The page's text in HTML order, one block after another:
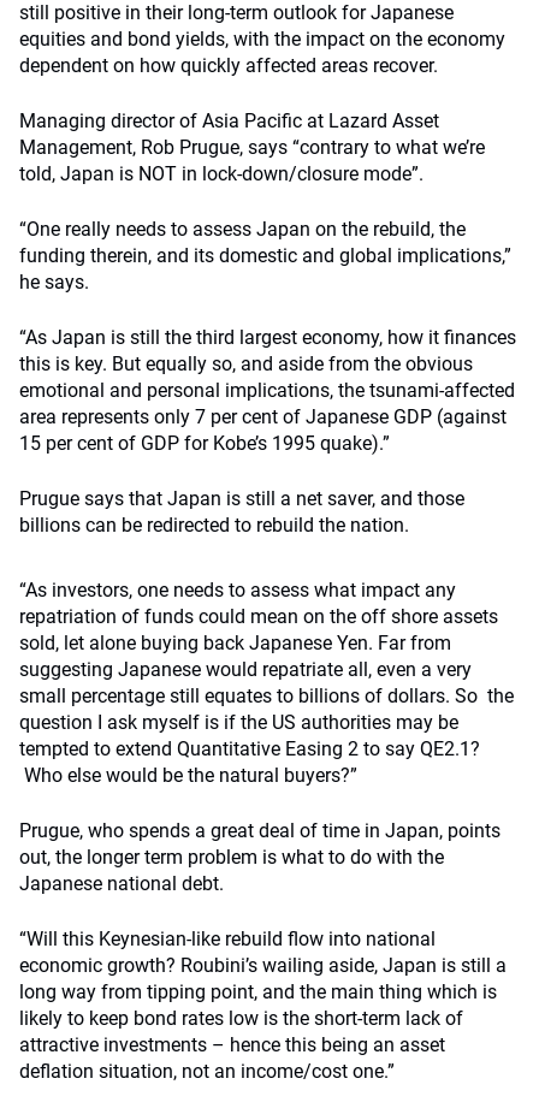
still positive in their long-term outlook for Japanese
equities and bond yields, with the impact on the economy
dependent on how quickly affected areas recover.
Managing director of Asia Pacific at Lazard Asset
Management, Rob Prugue, says “contrary to what we’re
told, Japan is NOT in lock-down/closure mode”.
“One really needs to assess Japan on the rebuild, the
funding therein, and its domestic and global implications,”
he says.
“As Japan is still the third largest economy, how it finances
this is key. But equally so, and aside from the obvious
emotional and personal implications, the tsunami-affected
area represents only 7 per cent of Japanese GDP (against
15 per cent of GDP for Kobe’s 1995 quake).”
Prugue says that Japan is still a net saver, and those
billions can be redirected to rebuild the nation.
“As investors, one needs to assess what impact any
repatriation of funds could mean on the off shore assets
sold, let alone buying back Japanese Yen. Far from
suggesting Japanese would repatriate all, even a very
small percentage still equates to billions of dollars. So the
question I ask myself is if the US authorities may be
tempted to extend Quantitative Easing 2 to say QE2.1?
Who else would be the natural buyers?”
Prugue, who spends a great deal of time in Japan, points
out, the longer term problem is what to do with the
Japanese national debt.
“Will this Keynesian-like rebuild flow into national
economic growth? Roubini’s wailing aside, Japan is still a
long way from tipping point, and the main thing which is
likely to keep bond rates low is the short-term lack of
attractive investments – hence this being an asset
deflation situation, not an income/cost one.”